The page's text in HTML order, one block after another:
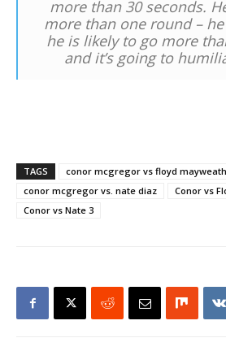
more than 30 seconds.
more than one round –
he is likely to go more
and it’s going to
TAGS
conor mcgregor vs floyd
conor mcgregor vs. nate diaz
Conor vs
Conor vs Nate 3